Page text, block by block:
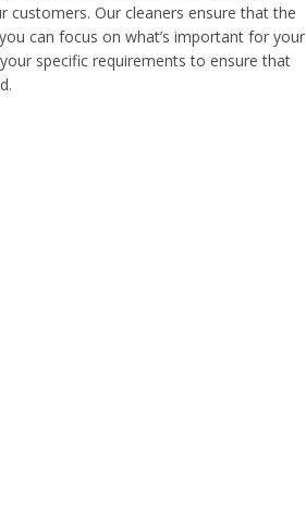
customers. Our cleaners ensure that the
can focus on what’s important for your
specific requirements to ensure that